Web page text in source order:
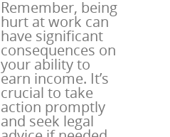
Remember, being
hurt at work can
have significant
consequences on
your ability to
earn income. It’s
crucial to take
action promptly
and seek legal